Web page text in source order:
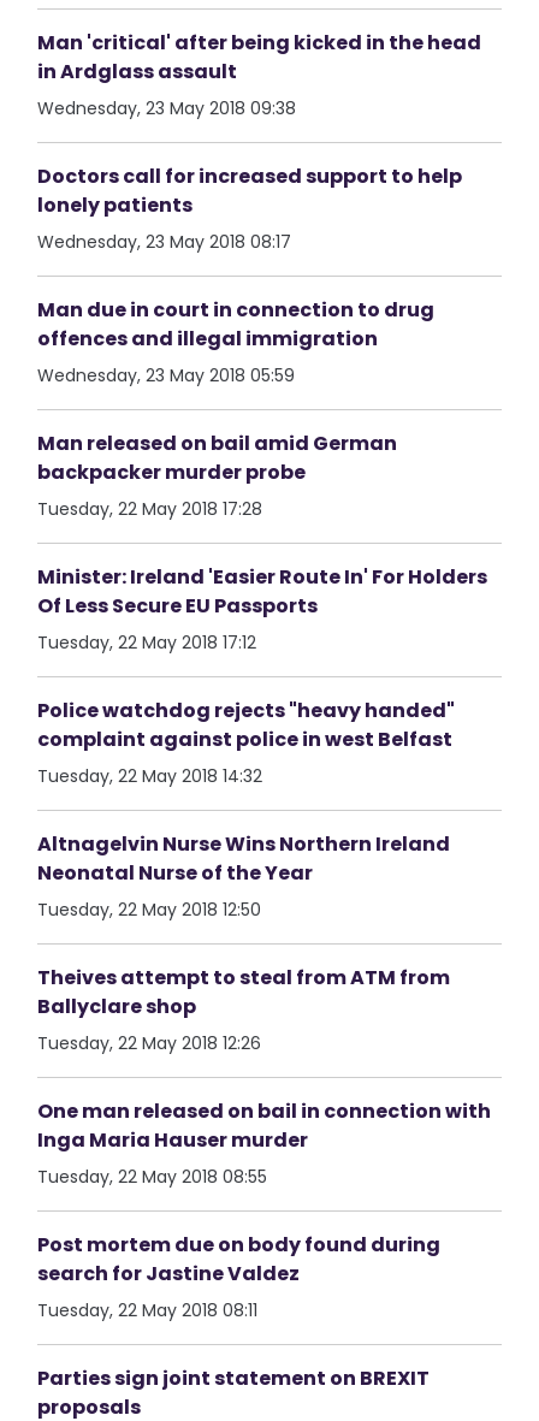
Man 'critical' after being kicked in the head
in Ardglass assault
Wednesday, 23 May 2018 09:38
Doctors call for increased support to help
lonely patients
Wednesday, 23 May 2018 08:17
Man due in court in connection to drug
offences and illegal immigration
Wednesday, 23 May 2018 05:59
Man released on bail amid German
backpacker murder probe
Tuesday, 22 May 2018 17:28
Minister: Ireland 'Easier Route In' For Holders
Of Less Secure EU Passports
Tuesday, 22 May 2018 17:12
Police watchdog rejects "heavy handed"
complaint against police in west Belfast
Tuesday, 22 May 2018 14:32
Altnagelvin Nurse Wins Northern Ireland
Neonatal Nurse of the Year
Tuesday, 22 May 2018 12:50
Theives attempt to steal from ATM from
Ballyclare shop
Tuesday, 22 May 2018 12:26
One man released on bail in connection with
Inga Maria Hauser murder
Tuesday, 22 May 2018 08:55
Post mortem due on body found during
search for Jastine Valdez
Tuesday, 22 May 2018 08:11
Parties sign joint statement on BREXIT
proposals